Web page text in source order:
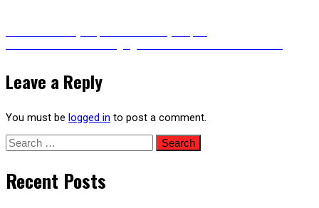
Post
Leave a Reply
You must be logged in to post a comment.
Search
for:
Recent Posts